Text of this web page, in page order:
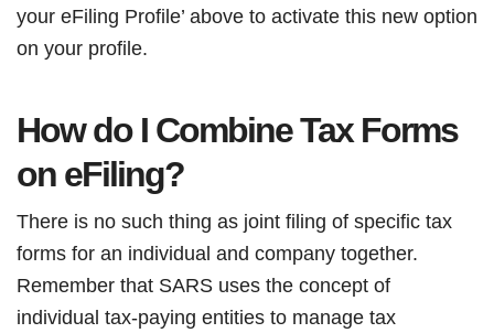
your eFiling Profile’ above to activate this new option
on your profile.
How do I Combine Tax Forms
on eFiling?
There is no such thing as joint filing of specific tax
forms for an individual and company together.
Remember that SARS uses the concept of
individual tax-paying entities to manage tax